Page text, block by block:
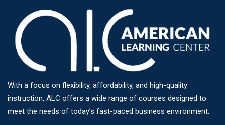
With a focus on flexibility, affordability, and high-quality
instruction, ALC offers a wide range of courses designed to
meet the needs of today’s fast-paced business environment.